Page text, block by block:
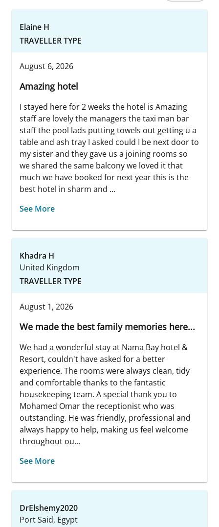
Elaine H
TRAVELLER TYPE
August 6, 2026
Amazing hotel
I stayed here for 2 weeks the hotel is Amazing
staff are lovely the managers the taxi man bar
staff the pool lads putting towels out getting u a
table and ash tray I asked could I be next door to
my sister and they gave us a joining rooms so
we shared the same balcony we loved it that
much we have booked for next year this is the
best hotel in sharm and ...
See More
Khadra H
United Kingdom
TRAVELLER TYPE
August 1, 2026
We made the best family memories here...
We had a wonderful stay at Nama Bay hotel &
Resort, couldn't have asked for a better
experience. The rooms were always clean, tidy
and comfortable thanks to the fantastic
housekeeping team. A special thank you to
Mohamed Omar the receptionist who was
outstanding. He was friendly, professional and
always happy to help, making us feel welcome
throughout ou...
See More
DrElshemy2020
Port Said, Egypt